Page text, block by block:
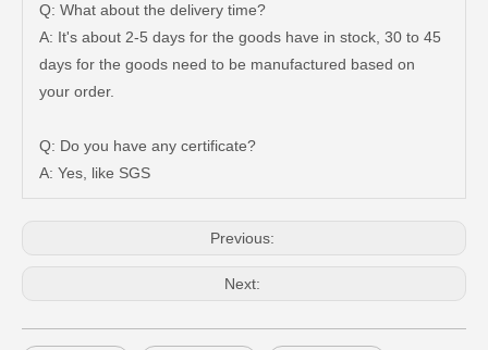
Q: What about the delivery time?
A: It's about 2-5 days for the goods have in stock, 30 to 45
days for the goods need to be manufactured based on
your order.
Q: Do you have any certificate?
A: Yes, like SGS
Previous:
Next: